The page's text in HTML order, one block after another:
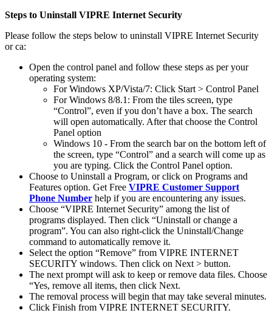
Steps to Uninstall VIPRE Internet Security
Please follow the steps below to uninstall VIPRE Internet Security
or ca:
Open the control panel and follow these steps as per your
operating system:
For Windows XP/Vista/7: Click Start > Control Panel
For Windows 8/8.1: From the tiles screen, type
“Control”, even if you don’t have a box. The search
will open automatically. After that choose the Control
Panel option
Windows 10 - From the search bar on the bottom left of
the screen, type “Control” and a search will come up as
you are typing. Click the Control Panel option.
Choose to Uninstall a Program, or click on Programs and
Features option. Get Free VIPRE Customer Support
Phone Number help if you are encountering any issues.
Choose “VIPRE Internet Security” among the list of
programs displayed. Then click “Uninstall or change a
program”. You can also right-click the Uninstall/Change
command to automatically remove it.
Select the option “Remove” from VIPRE INTERNET
SECURITY windows. Then click on Next > button.
The next prompt will ask to keep or remove data files. Choose
“Yes, remove all items, then click Next.
The removal process will begin that may take several minutes.
Click Finish from VIPRE INTERNET SECURITY.